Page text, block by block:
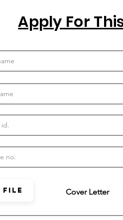
Apply For
Cover Letter
File